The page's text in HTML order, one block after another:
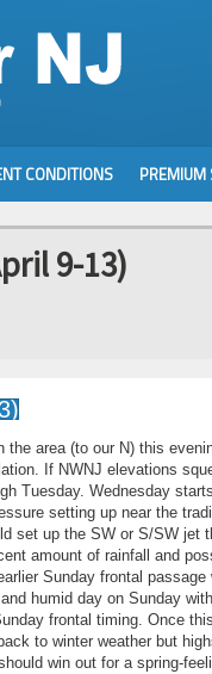
CONDITIONS PREMIUM
9-13)
area (to our N) this
If NWNJ elevations
Tuesday. Wednesday
setting up near the
set up the SW or S/SW jet
amount of rainfall and
Sunday frontal
humid day on Sunday
frontal timing. Once
to winter weather but
win out for a spring-